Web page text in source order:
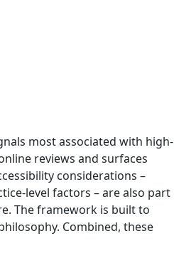
most associated with high-
reviews and surfaces
considerations –
level factors – are also part
The framework is built to
Combined, these